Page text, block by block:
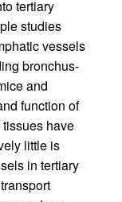
tertiary
studies
vessels
bronchus-
and
function of
have
little is
in tertiary